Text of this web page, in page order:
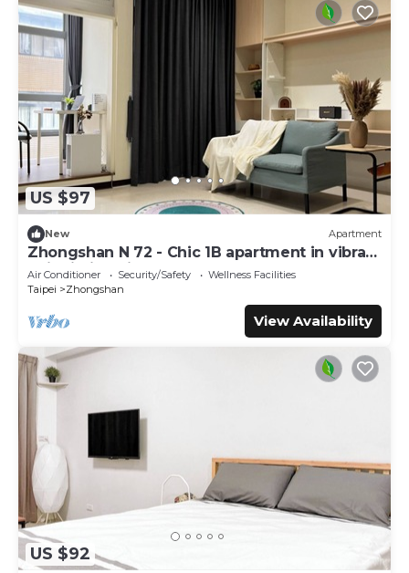
US $97
New Apartment
Zhongshan N 72 - Chic 1B apartment in vibrant
Taipei City with AC - Sleep of 3
Air Conditioner Security/Safety
Wellness Facilities
Taipei
Zhongshan
View Availability
US $92